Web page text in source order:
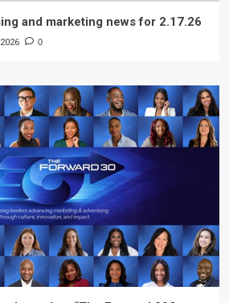
and marketing news for 2.17.26
0